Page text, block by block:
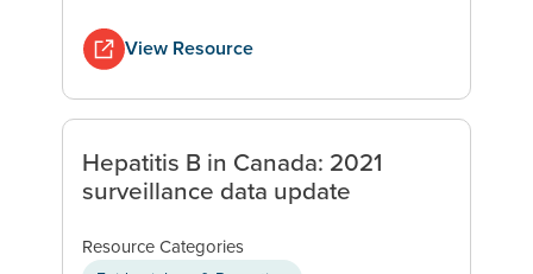
View Resource
Hepatitis B in Canada: 2021
surveillance data update
Resource Categories